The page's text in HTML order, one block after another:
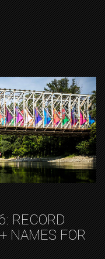
RECORD
NAMES FOR